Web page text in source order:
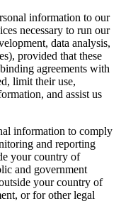
information to our
necessary to run our
data analysis,
provided that these
agreements with
limit their use,
and assist us
information to comply
and reporting
your country of
and government
your country of
or for other legal